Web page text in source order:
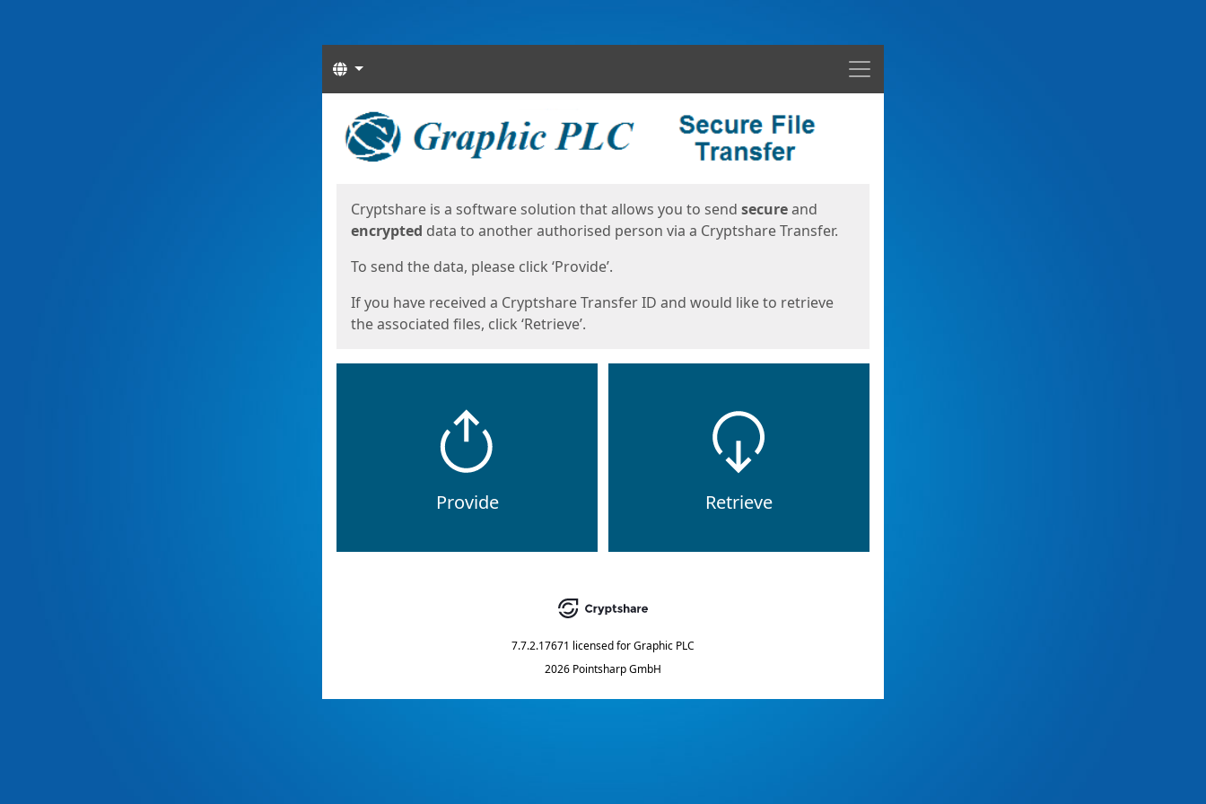
Menu
Languages
Start
Cryptshare is a software solution that allows you to send secureand
encrypted data to another authorised person via a Cryptshare Transfer.
To send the data, please click ‘Provide’.
If you have received a Cryptshare Transfer ID and would like to retrieve
the associated files, click ‘Retrieve’.
Provide Retrieve
7.7.2.17671 licensed forGraphic PLC
2026 Pointsharp GmbH